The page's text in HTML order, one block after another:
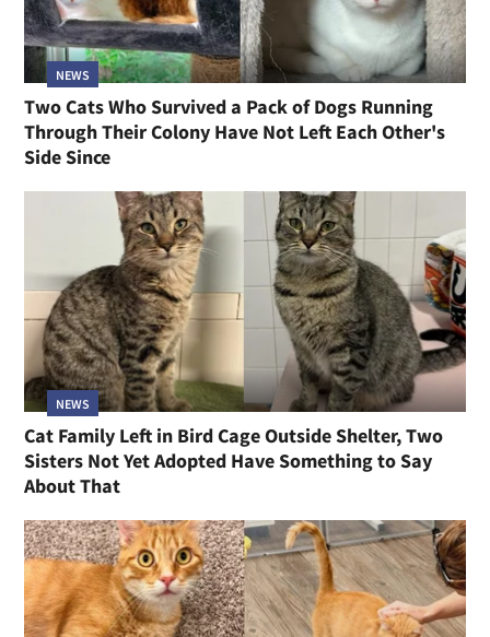
NEWS
Two Cats Who Survived a Pack of Dogs Running
Through Their Colony Have Not Left Each Other's
Side Since
NEWS
Cat Family Left in Bird Cage Outside Shelter, Two
Sisters Not Yet Adopted Have Something to Say
About That